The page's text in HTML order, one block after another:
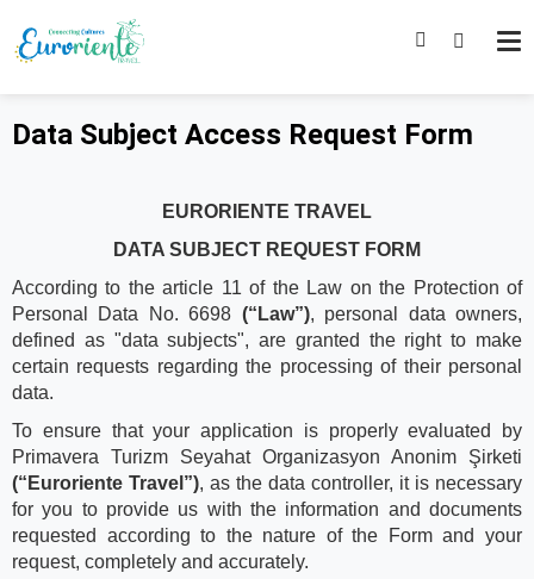
Data Subject Access Request Form
EURORIENTE TRAVEL
DATA SUBJECT REQUEST FORM
According to the article 11 of the Law on the Protection of
Personal Data No. 6698 (“Law”), personal data owners,
defined as "data subjects", are granted the right to make
certain requests regarding the processing of their personal
data.
To ensure that your application is properly evaluated by
Primavera Turizm Seyahat Organizasyon Anonim Şirketi
(“Euroriente Travel”), as the data controller, it is necessary
for you to provide us with the information and documents
requested according to the nature of the Form and your
request, completely and accurately.